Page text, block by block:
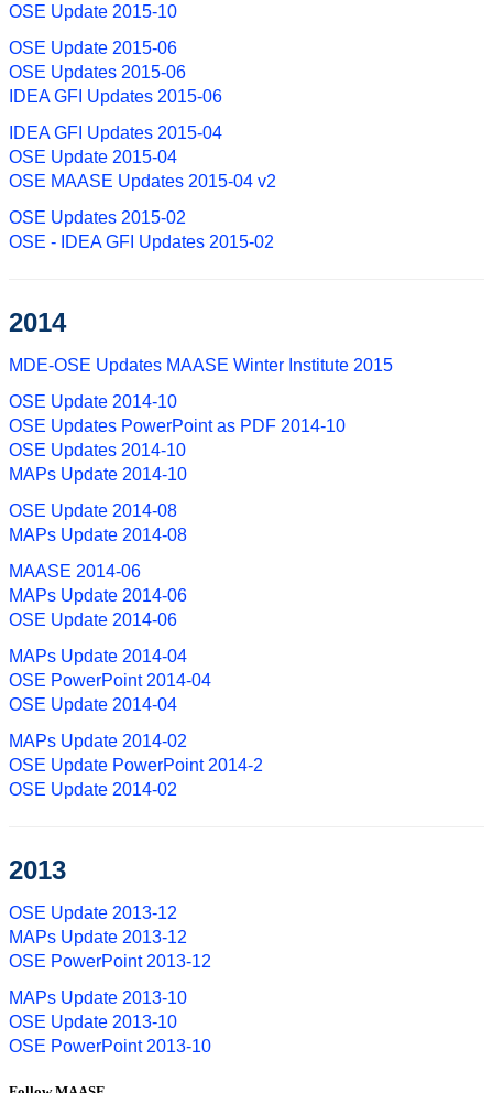
OSE Update 2015-10
OSE Update 2015-06
OSE Updates 2015-06
IDEA GFI Updates 2015-06
IDEA GFI Updates 2015-04
OSE Update 2015-04
OSE MAASE Updates 2015-04 v2
OSE Updates 2015-02
OSE - IDEA GFI Updates 2015-02
2014
MDE-OSE Updates MAASE Winter Institute 2015
OSE Update 2014-10
OSE Updates PowerPoint as PDF 2014-10
OSE Updates 2014-10
MAPs Update 2014-10
OSE Update 2014-08
MAPs Update 2014-08
MAASE 2014-06
MAPs Update 2014-06
OSE Update 2014-06
MAPs Update 2014-04
OSE PowerPoint 2014-04
OSE Update 2014-04
MAPs Update 2014-02
OSE Update PowerPoint 2014-2
OSE Update 2014-02
2013
OSE Update 2013-12
MAPs Update 2013-12
OSE PowerPoint 2013-12
MAPs Update 2013-10
OSE Update 2013-10
OSE PowerPoint 2013-10